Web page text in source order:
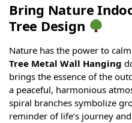
Bring Nature
Tree Design
Nature has the power to
Tree Metal Wall Hanging
brings the essence of the
a peaceful, harmonious
spiral branches symbolize
reminder of life’s journey